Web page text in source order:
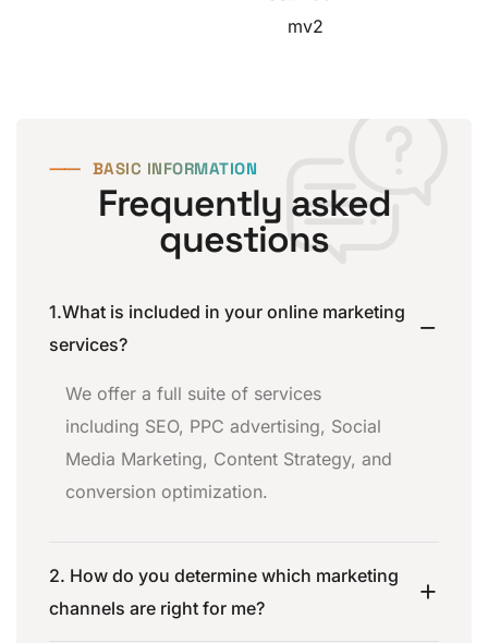
⸺ BASIC INFORMATION
Frequently asked
questions
1.What is included in your online marketing
services?
We offer a full suite of services
including SEO, PPC advertising, Social
Media Marketing, Content Strategy, and
conversion optimization.
2. How do you determine which marketing
channels are right for me?